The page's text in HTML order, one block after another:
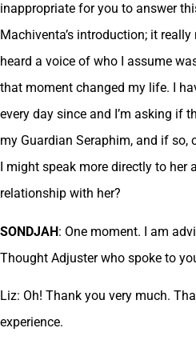
inappropriate for you to answer
Machiventa’s introduction; it really
heard a voice of who I assume
that moment changed my life. I
every day since and I’m asking if
my Guardian Seraphim, and if so,
I might speak more directly to
relationship with her?
SONDJAH: One moment. I am
Thought Adjuster who spoke to
Liz: Oh! Thank you very much.
experience.